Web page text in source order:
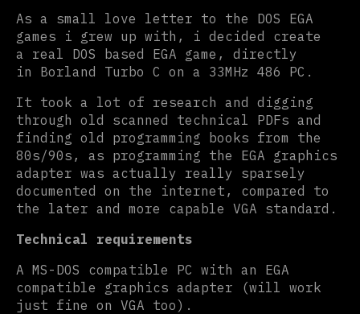
As a small love letter to the DOS EGA
games i grew up with, i decided create
a real DOS based EGA game, directly
in Borland Turbo C on a 33MHz 486 PC.
It took a lot of research and digging
through old scanned technical PDFs and
finding old programming books from the
80s/90s, as programming the EGA graphics
adapter was actually really sparsely
documented on the internet, compared to
the later and more capable VGA standard.
Technical requirements
A MS-DOS compatible PC with an EGA
compatible graphics adapter (will work
just fine on VGA too).